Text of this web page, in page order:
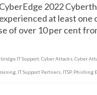
2022
at least
of over 10 per cent
IT Support Cyber Attacks Cyber
IT Support Partners ITSP, Phishing